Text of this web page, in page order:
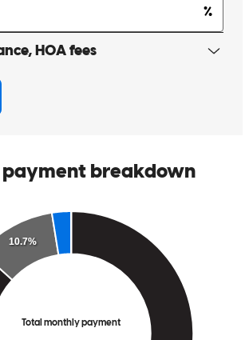
VA Review on